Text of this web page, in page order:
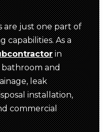
are just one part of
As a
in
and
leak
installation,
commercial